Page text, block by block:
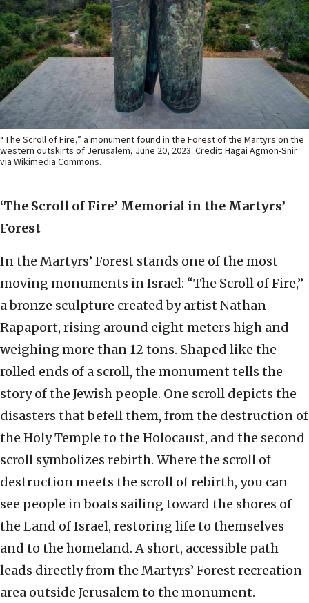
“The Scroll of Fire,” a monument found in the Forest of the Martyrs on the
western outskirts of Jerusalem, June 20, 2023. Credit: Hagai Agmon-Snir
via Wikimedia Commons.
‘The Scroll of Fire’ Memorial in the Martyrs’
Forest
In the Martyrs’ Forest stands one of the most
moving monuments in Israel: “The Scroll of Fire,”
a bronze sculpture created by artist Nathan
Rapaport, rising around eight meters high and
weighing more than 12 tons. Shaped like the
rolled ends of a scroll, the monument tells the
story of the Jewish people. One scroll depicts the
disasters that befell them, from the destruction of
the Holy Temple to the Holocaust, and the second
scroll symbolizes rebirth. Where the scroll of
destruction meets the scroll of rebirth, you can
see people in boats sailing toward the shores of
the Land of Israel, restoring life to themselves
and to the homeland. A short, accessible path
leads directly from the Martyrs’ Forest recreation
area outside Jerusalem to the monument.